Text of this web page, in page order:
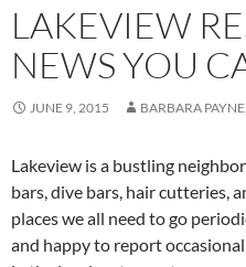
LAKEVIEW
NEWS YOU
JUNE 9, 2015 BARBARA
Lakeview is a bustling
bars, dive bars, hair cutteries,
places we all need to go
and happy to report